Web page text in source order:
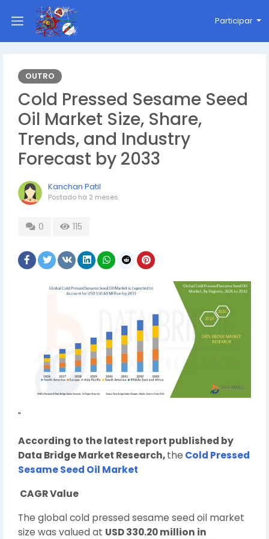
Participar
OUTRO
Cold Pressed Sesame Seed
Oil Market Size, Share,
Trends, and Industry
Forecast by 2033
Kanchan Patil
Postado há 2 meses
0 115
"
According to the latest report published by
Data Bridge Market Research,the Cold Pressed
Sesame Seed Oil Market
CAGR Value
The global cold pressed sesame seed oil market
size was valued at USD 330.20 million in